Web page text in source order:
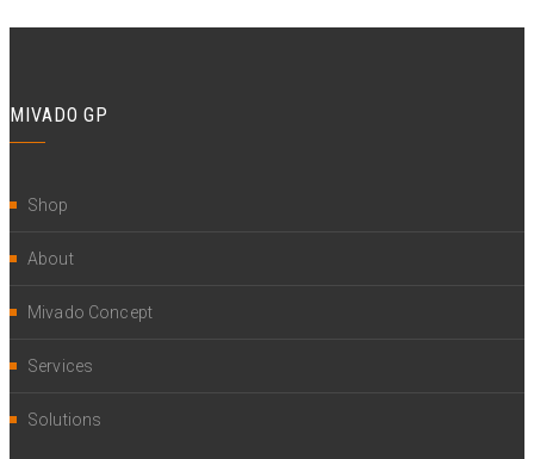
MIVADO GP
Shop
About
Mivado Concept
Services
Solutions